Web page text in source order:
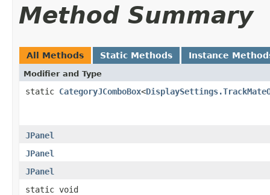
Method Summary
All Methods Static Methods Instance
Modifier and Type
static CategoryJComboBox<
JPanel
JPanel
JPanel
static void